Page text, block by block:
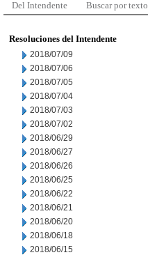
Del Intendente Buscar por texto
Resoluciones del Intendente
2018/07/09
2018/07/06
2018/07/05
2018/07/04
2018/07/03
2018/07/02
2018/06/29
2018/06/27
2018/06/26
2018/06/25
2018/06/22
2018/06/21
2018/06/20
2018/06/18
2018/06/15